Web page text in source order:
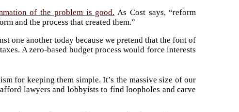
of the problem is good. As Cost says, “reform
and the process that created them.”
one another today because we pretend that the font of
A zero-based budget process would force interests
for keeping them simple. It’s the massive size of our
lawyers and lobbyists to find loopholes and carve